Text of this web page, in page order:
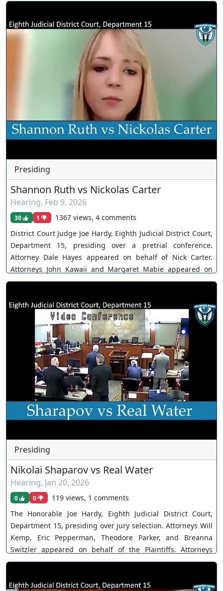
Presiding
Shannon Ruth vs Nickolas Carter
Hearing, Feb 9, 2026
30 1
1367 views, 4 comments
District Court Judge Joe Hardy, Eighth Judicial District Court,
Department 15, presiding over a pretrial conference.
Attorney Dale Hayes appeared on behalf of Nick Carter.
Attorneys John Kawaii and Margaret Mabie appeared on
behalf of Ashley Repp. Case No. A-22-862259-B. Multiple
link here:
https://www.youtube.com/channel/UCJPb0hCUcufpuk7QhxV
xwKA/join For inquiries, feel free to contact us through
www.ournevadajudges.com
Presiding
Nikolai Shaparov vs Real Water
Hearing, Jan 20, 2026
0 0
119 views, 1 comments
The Honorable Joe Hardy, Eighth Judicial District Court,
Department 15, presiding over jury selection. Attorneys Will
Kemp, Eric Pepperman, Theodore Parker, and Breanna
Switzler appeared on behalf of the Plaintiffs. Attorneys
Bradley Johnson and Gina Mushmeche appeared on behalf
and Tyler Watson appeared on behalf of Terrible Herbst.